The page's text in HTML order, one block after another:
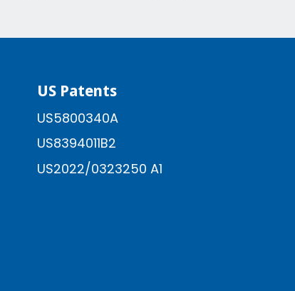
US Patents
US5800340A
US8394011B2
US2022/0323250 A1